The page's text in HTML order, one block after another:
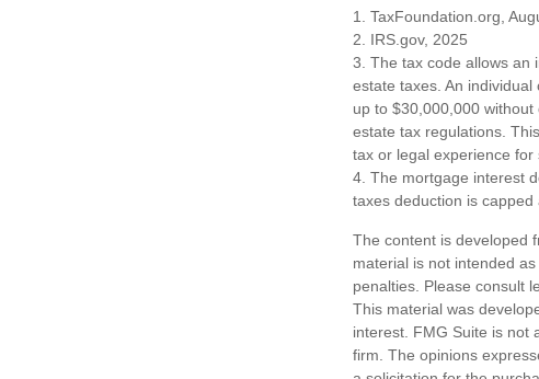
1. TaxFoundation.org,
2. IRS.gov, 2025
3. The tax code allows an
estate taxes. An
up to $30,000,000
estate tax regulations.
tax or legal experience for
4. The mortgage interest
taxes deduction is capped
The content is developed
material is not intended
penalties. Please consult
This material was
interest. FMG Suite is not
firm. The opinions